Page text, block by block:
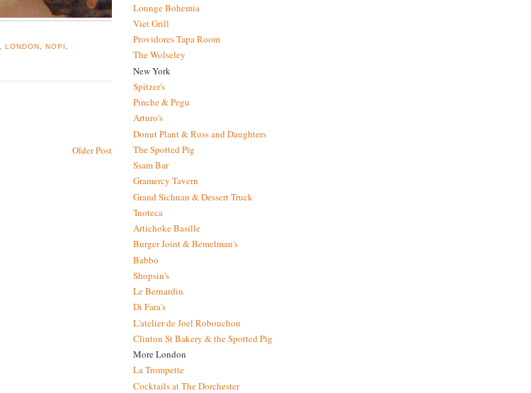
LONDON NOPI
Older Post
Lounge Bohemia
Viet Grill
Providores Tapa Room
The Wolseley
New York
Spitzer's
Pinche & Pegu
Arturo's
Donut Plant & Russ and Daughters
The Spotted Pig
Ssam Bar
Gramercy Tavern
Grand Sichuan & Dessert Truck
'Inoteca
Artichoke Basille
Burger Joint & Bemelman's
Babbo
Shopsin's
Le Bernardin
Di Fara's
L'atelier de Joel Robouchon
Clinton St Bakery & the Spotted Pig
More London
La Trompette
Cocktails at The Dorchester